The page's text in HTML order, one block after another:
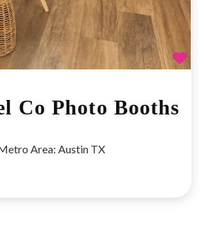
Co Photo Booths
Area: Austin TX